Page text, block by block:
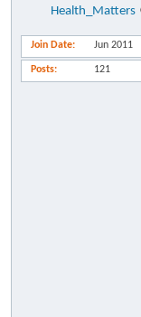
Health_Matters
Join Date Jun 2011
Posts 121